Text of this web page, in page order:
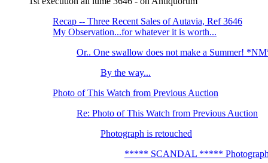
Recap -- Three Recent Sales of Autavia, Ref 3646
My Observation...for whatever it is worth...
Or.. One swallow does not make a Summer!
By the way...
Photo of This Watch from Previous Auction
Re: Photo of This Watch from Previous Auction
Photograph is retouched
***** SCANDAL ***** Photograph